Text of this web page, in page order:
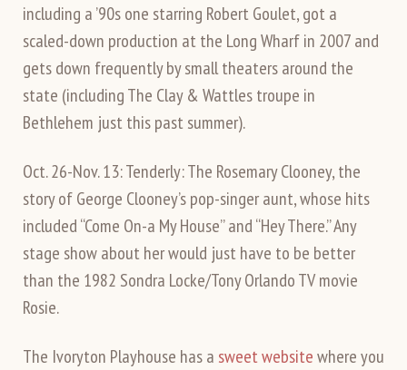
including a ’90s one starring Robert Goulet, got a
scaled-down production at the Long Wharf in 2007 and
gets down frequently by small theaters around the
state (including The Clay & Wattles troupe in
Bethlehem just this past summer).
Oct. 26-Nov. 13: Tenderly: The Rosemary Clooney, the
story of George Clooney’s pop-singer aunt, whose hits
included “Come On-a My House” and “Hey There.” Any
stage show about her would just have to be better
than the 1982 Sondra Locke/Tony Orlando TV movie
Rosie.
The Ivoryton Playhouse has a sweet websitewhere you